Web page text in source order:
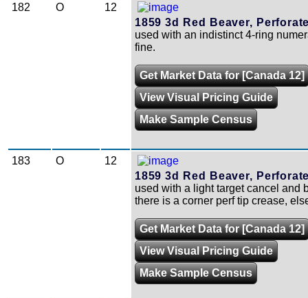
182 O
12
1859 3d Red Beaver,
used with an indistinct 4-ring
fine.
Get Market Data for [Canada 12]
View Visual Pricing Guide
Make Sample Census
183 O
12
1859 3d Red Beaver,
used with a light target cancel and
there is a corner perf tip crease,
Get Market Data for [Canada 12]
View Visual Pricing Guide
Make Sample Census